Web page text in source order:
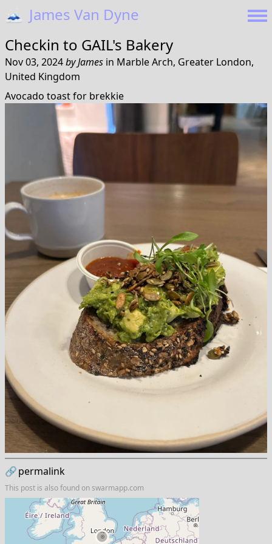
🗻 James Van Dyne
Checkin to GAIL's Bakery
Nov 03, 2024byJames in Marble Arch, Greater London,
United Kingdom
Avocado toast for brekkie
🔗permalink
This post is also found onswarmapp.com